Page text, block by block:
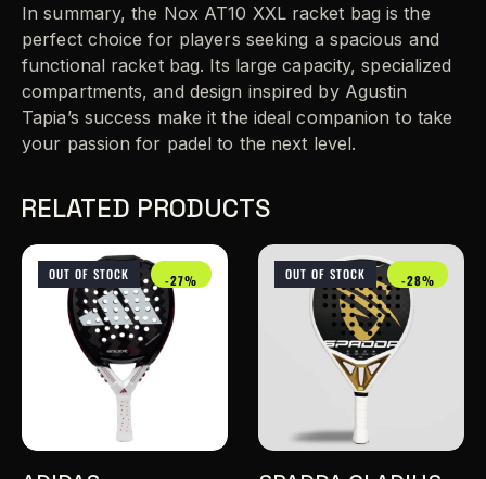
In summary, the Nox AT10 XXL racket bag is the
perfect choice for players seeking a spacious and
functional racket bag. Its large capacity, specialized
compartments, and design inspired by Agustin
Tapia’s success make it the ideal companion to take
your passion for padel to the next level.
RELATED PRODUCTS
OUT OF STOCK -27% OUT OF STOCK -28%